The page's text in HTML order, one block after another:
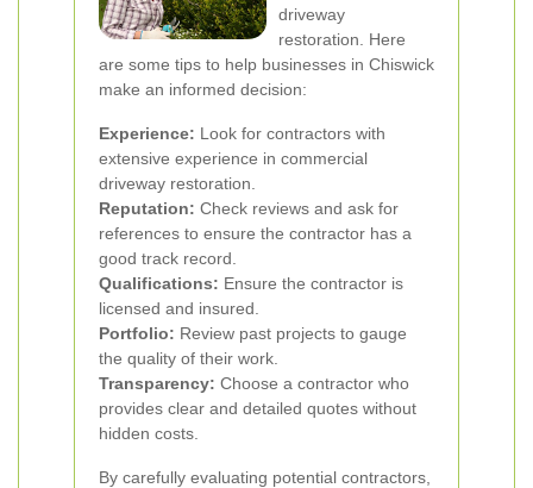
driveway
restoration. Here
are some tips to help businesses in Chiswick
make an informed decision:
Experience: Look for contractors with
extensive experience in commercial
driveway restoration.
Reputation: Check reviews and ask for
references to ensure the contractor has a
good track record.
Qualifications: Ensure the contractor is
licensed and insured.
Portfolio: Review past projects to gauge
the quality of their work.
Transparency: Choose a contractor who
provides clear and detailed quotes without
hidden costs.
By carefully evaluating potential contractors,